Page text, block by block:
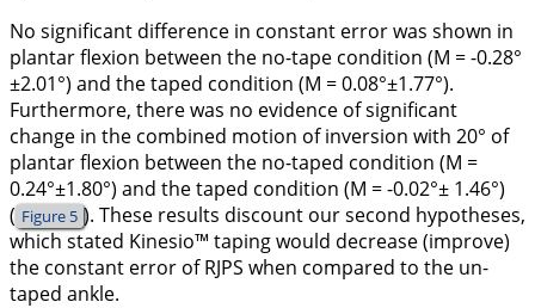
No significant difference in constant error was shown in
plantar flexion between the no-tape condition (M = -0.28°
±2.01°) and the taped condition (M = 0.08°±1.77°).
Furthermore, there was no evidence of significant
change in the combined motion of inversion with 20° of
plantar flexion between the no-taped condition (M =
0.24°±1.80°) and the taped condition (M = -0.02°± 1.46°)
( Figure 5 ). These results discount our second hypotheses,
which stated Kinesio™ taping would decrease (improve)
the constant error of RJPS when compared to the un-
taped ankle.